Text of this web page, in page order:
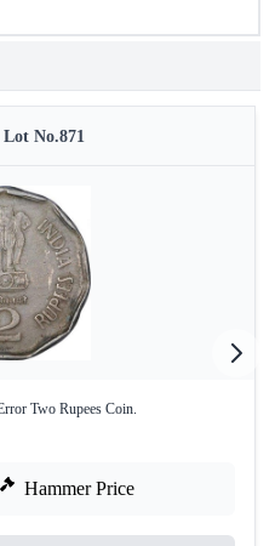
No.871
Two Rupees Coin.
Hammer Price